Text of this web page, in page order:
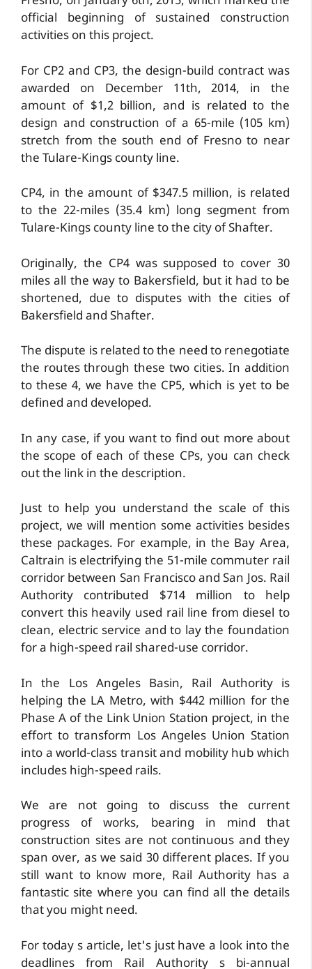
official beginning of sustained construction
activities on this project.
For CP2 and CP3, the design-build contract was
awarded on December 11th, 2014, in the
amount of $1,2 billion, and is related to the
design and construction of a 65-mile (105 km)
stretch from the south end of Fresno to near
the Tulare-Kings county line.
CP4, in the amount of $347.5 million, is related
to the 22-miles (35.4 km) long segment from
Tulare-Kings county line to the city of Shafter.
Originally, the CP4 was supposed to cover 30
miles all the way to Bakersfield, but it had to be
shortened, due to disputes with the cities of
Bakersfield and Shafter.
The dispute is related to the need to renegotiate
the routes through these two cities. In addition
to these 4, we have the CP5, which is yet to be
defined and developed.
In any case, if you want to find out more about
the scope of each of these CPs, you can check
out the link in the description.
Just to help you understand the scale of this
project, we will mention some activities besides
these packages. For example, in the Bay Area,
Caltrain is electrifying the 51-mile commuter rail
corridor between San Francisco and San Jos. Rail
Authority contributed $714 million to help
convert this heavily used rail line from diesel to
clean, electric service and to lay the foundation
for a high-speed rail shared-use corridor.
In the Los Angeles Basin, Rail Authority is
helping the LA Metro, with $442 million for the
Phase A of the Link Union Station project, in the
effort to transform Los Angeles Union Station
into a world-class transit and mobility hub which
includes high-speed rails.
We are not going to discuss the current
progress of works, bearing in mind that
construction sites are not continuous and they
span over, as we said 30 different places. If you
still want to know more, Rail Authority has a
fantastic site where you can find all the details
that you might need.
For today s article, let's just have a look into the
deadlines from Rail Authority s bi-annual